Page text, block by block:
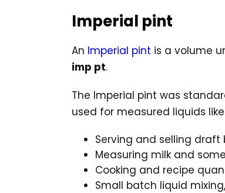
Imperial pint
An Imperial pint is a volume
imp pt.
The Imperial pint was
used for measured liquids
Serving and selling draft
Measuring milk and
Cooking and recipe
Small batch liquid